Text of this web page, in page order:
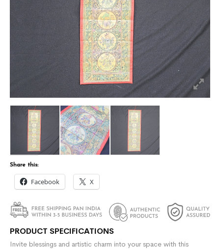
Share this:
Facebook X
PRODUCT SPECIFICATIONS
Invite blessings and artistic charm into your space with this